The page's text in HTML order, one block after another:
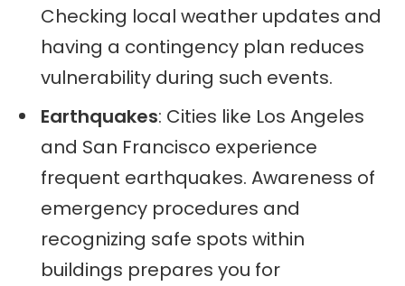
Checking local weather updates and
having a contingency plan reduces
vulnerability during such events.
Earthquakes: Cities like Los Angeles
and San Francisco experience
frequent earthquakes. Awareness of
emergency procedures and
recognizing safe spots within
buildings prepares you for